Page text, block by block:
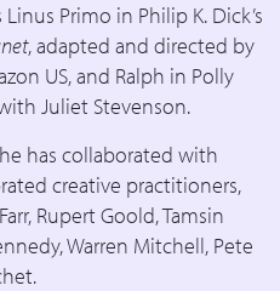
Primo in Philip K. Dick’s
, adapted and directed by
US, and Ralph in Polly
Juliet Stevenson.
has collaborated with
creative practitioners,
Rupert Goold, Tamsin
Warren Mitchell, Pete